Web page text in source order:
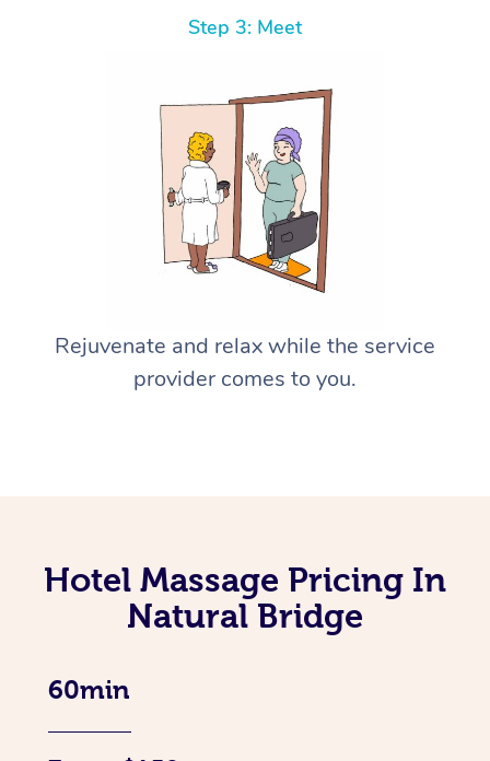
Step 3: Meet
Rejuvenate and relax while the service
provider comes to you.
Hotel Massage Pricing In
Natural Bridge
60min